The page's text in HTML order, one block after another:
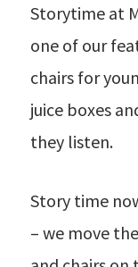
Storytime at
one of our
chairs for
juice boxes
they listen.
Story time
– we move